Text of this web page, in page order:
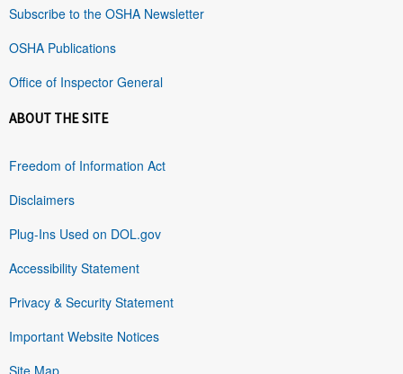
Subscribe to the OSHA Newsletter
OSHA Publications
Office of Inspector General
ABOUT THE SITE
Freedom of Information Act
Disclaimers
Plug-Ins Used on DOL.gov
Accessibility Statement
Privacy & Security Statement
Important Website Notices
Site Map